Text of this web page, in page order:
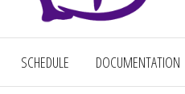
Factory Of
SCHEDULE DOCUMENTATION